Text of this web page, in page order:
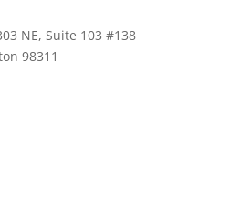
NE, Suite 103 #138
98311